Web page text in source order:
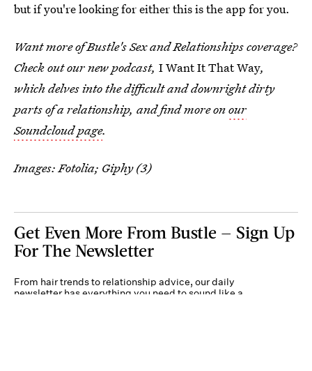
but if you're looking for either this is the app for you.
Want more of Bustle's Sex and Relationships coverage?
Check out our new podcast, I Want It That Way,
which delves into the difficult and downright dirty
parts of a relationship, and find more onour
Soundcloud page.
Images: Fotolia; Giphy (3)
Get Even More From Bustle — Sign Up
For The Newsletter
From hair trends to relationship advice, our daily
newsletter has everything you need to sound like a